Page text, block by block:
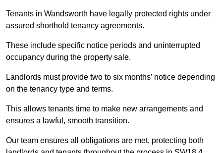
Tenants in Wandsworth have legally protected rights under
assured shorthold tenancy agreements.
These include specific notice periods and uninterrupted
occupancy during the property sale.
Landlords must provide two to six months’ notice depending
on the tenancy type and terms.
This allows tenants time to make new arrangements and
ensures a lawful, smooth transition.
Our team ensures all obligations are met, protecting both